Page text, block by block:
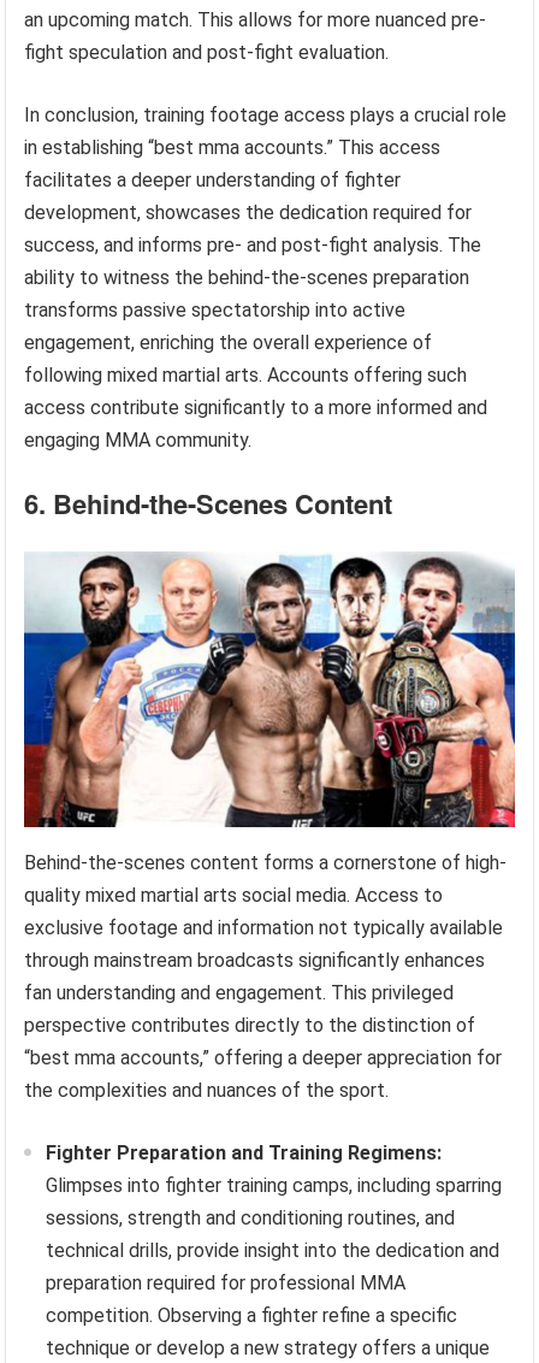
an upcoming match. This allows for more nuanced pre-
fight speculation and post-fight evaluation.
In conclusion, training footage access plays a crucial role
in establishing “best mma accounts.” This access
facilitates a deeper understanding of fighter
development, showcases the dedication required for
success, and informs pre- and post-fight analysis. The
ability to witness the behind-the-scenes preparation
transforms passive spectatorship into active
engagement, enriching the overall experience of
following mixed martial arts. Accounts offering such
access contribute significantly to a more informed and
engaging MMA community.
6. Behind-the-Scenes Content
Behind-the-scenes content forms a cornerstone of high-
quality mixed martial arts social media. Access to
exclusive footage and information not typically available
through mainstream broadcasts significantly enhances
fan understanding and engagement. This privileged
perspective contributes directly to the distinction of
“best mma accounts,” offering a deeper appreciation for
the complexities and nuances of the sport.
Fighter Preparation and Training Regimens:
Glimpses into fighter training camps, including sparring
sessions, strength and conditioning routines, and
technical drills, provide insight into the dedication and
preparation required for professional MMA
competition. Observing a fighter refine a specific
technique or develop a new strategy offers a unique